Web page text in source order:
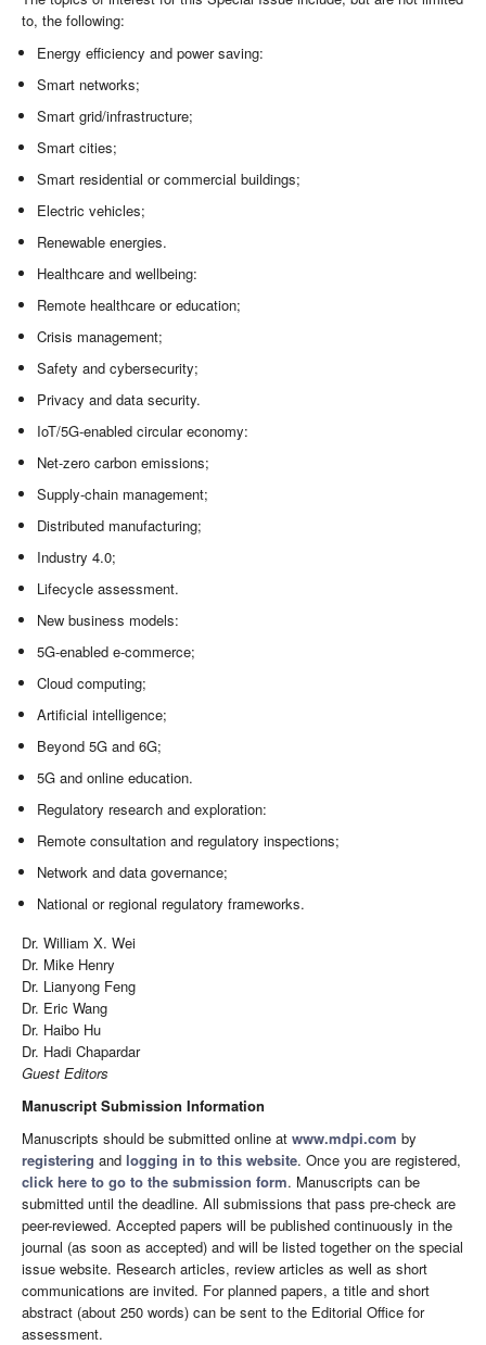
to, the following:
Energy efficiency and power saving:
Smart networks;
Smart grid/infrastructure;
Smart cities;
Smart residential or commercial buildings;
Electric vehicles;
Renewable energies.
Healthcare and wellbeing:
Remote healthcare or education;
Crisis management;
Safety and cybersecurity;
Privacy and data security.
IoT/5G-enabled circular economy:
Net-zero carbon emissions;
Supply-chain management;
Distributed manufacturing;
Industry 4.0;
Lifecycle assessment.
New business models:
5G-enabled e-commerce;
Cloud computing;
Artificial intelligence;
Beyond 5G and 6G;
5G and online education.
Regulatory research and exploration:
Remote consultation and regulatory inspections;
Network and data governance;
National or regional regulatory frameworks.
Dr. William X. Wei
Dr. Mike Henry
Dr. Lianyong Feng
Dr. Eric Wang
Dr. Haibo Hu
Dr. Hadi Chapardar
Guest Editors
Manuscript Submission Information
Manuscripts should be submitted online at www.mdpi.com by
registering and logging in to this website. Once you are registered,
click here to go to the submission form. Manuscripts can be
submitted until the deadline. All submissions that pass pre-check are
peer-reviewed. Accepted papers will be published continuously in the
journal (as soon as accepted) and will be listed together on the special
issue website. Research articles, review articles as well as short
communications are invited. For planned papers, a title and short
abstract (about 250 words) can be sent to the Editorial Office for
assessment.